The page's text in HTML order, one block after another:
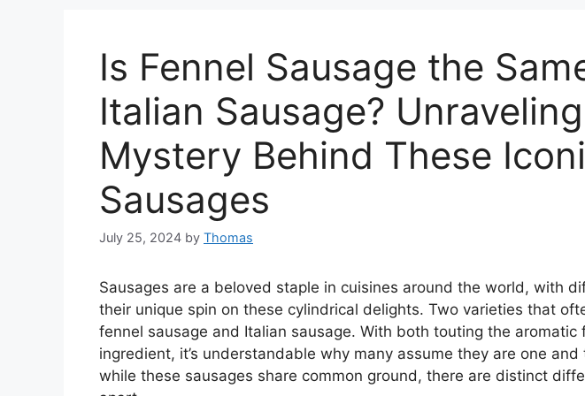
Is Fennel Sausage the
Italian Sausage?
Mystery Behind These
Sausages
July 25, 2024 by Thomas
Sausages are a beloved staple in cuisines around the world, with
their unique spin on these cylindrical delights. Two varieties that
fennel sausage and Italian sausage. With both touting the aromatic
ingredient, it’s understandable why many assume they are one and
while these sausages share common ground, there are distinct